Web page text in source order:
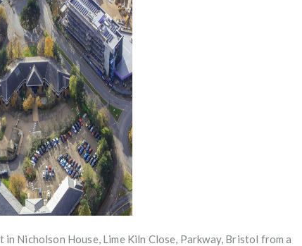
Nicholson House, Lime Kiln Close, Parkway, Bristol from a